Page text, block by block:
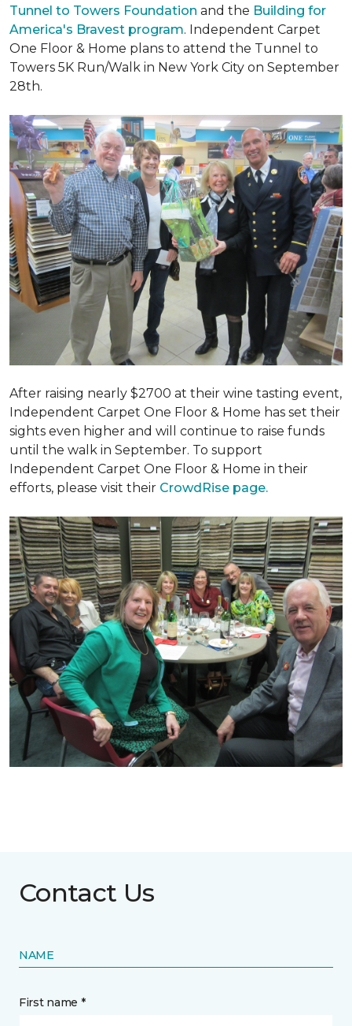
Tunnel to Towers Foundation and the Building for
America's Bravest program. Independent Carpet
One Floor & Home plans to attend the Tunnel to
Towers 5K Run/Walk in New York City on September
28th.
After raising nearly $2700 at their wine tasting event,
Independent Carpet One Floor & Home has set their
sights even higher and will continue to raise funds
until the walk in September. To support
Independent Carpet One Floor & Home in their
efforts, please visit their CrowdRise page.
Contact Us
NAME
First name *